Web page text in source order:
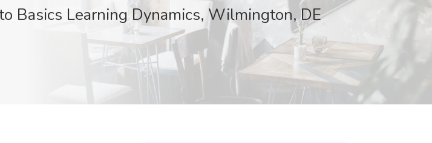
Basics Learning Dynamics, Wilmington, DE